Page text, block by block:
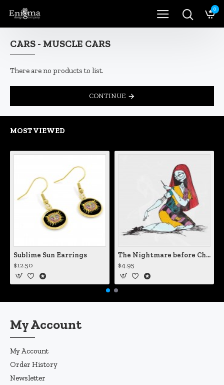
0
CARS - MUSCLE CARS
There are no products to list.
CONTINUE
MOST VIEWED
Sublime Sun Earrings
$12.50
The Nightmare before Christmas Sally Mending Herself Vinyl Decal
$4.95
My Account
My Account
Order History
Newsletter